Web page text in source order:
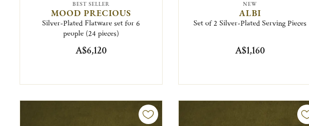
BEST SELLER
MOOD PRECIOUS
Silver-Plated Flatware set for 6
people (24 pieces)
A$6,120
NEW
ALBI
Set of 2 Silver-Plated Serving Pieces
A$1,160